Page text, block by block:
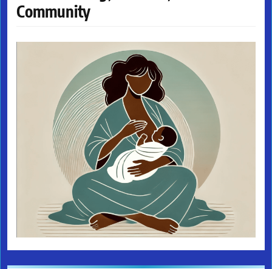
Community